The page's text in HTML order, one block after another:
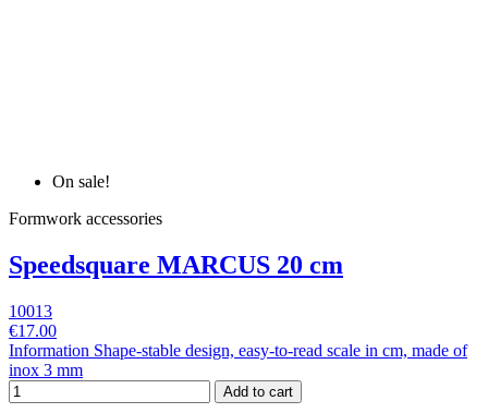
On sale!
Formwork accessories
Speedsquare MARCUS 20 cm
10013
€17.00
Information Shape-stable design, easy-to-read scale in cm, made of
inox 3 mm
Add to cart